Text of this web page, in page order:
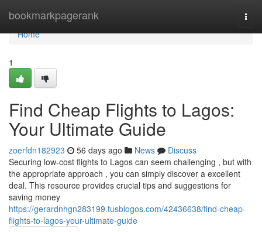
bookmarkpagerank
Home
Home
1
Find Cheap Flights to Lagos:
Your Ultimate Guide
zoerfdn182923 56 days ago News
Discuss
Securing low-cost flights to Lagos can seem challenging , but with
the appropriate approach , you can simply discover a excellent
deal. This resource provides crucial tips and suggestions for
saving money
https://gerardnhgn283199.tusblogos.com/42436638/find-cheap-
flights-to-lagos-your-ultimate-guide